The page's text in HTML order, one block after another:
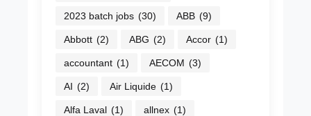
2023 batch jobs (30) ABB (9)
Abbott (2) ABG (2) Accor (1)
accountant (1) AECOM (3)
AI (2) Air Liquide (1)
Alfa Laval (1) allnex (1)